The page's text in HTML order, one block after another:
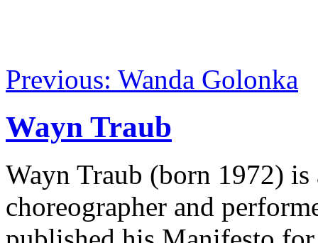
Previous: Wanda Golonka
Wayn Traub
Wayn Traub (born 1972)
choreographer and